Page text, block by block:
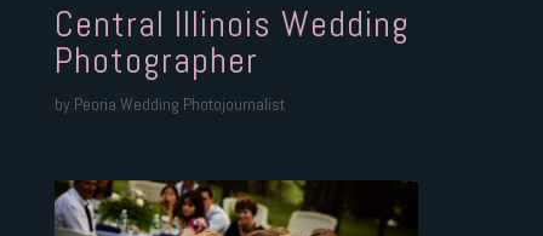
Central Illinois Wedding
Photographer
by Peoria Wedding Photojournalist